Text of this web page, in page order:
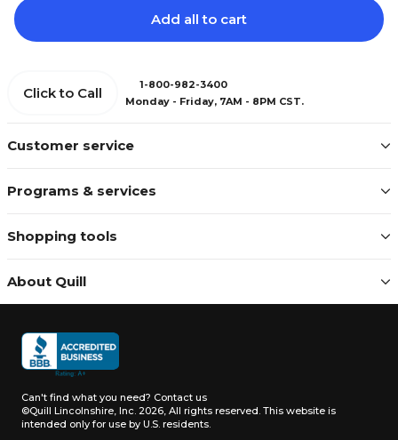
Add all to cart
Customer service
Programs & services
Shopping tools
About Quill
Click to Call
1-800-982-3400
Monday - Friday, 7AM - 8PM CST.
Can't find what you need? Contact us
©Quill Lincolnshire, Inc. 2026, All rights reserved. This website is
intended only for use by U.S. residents.